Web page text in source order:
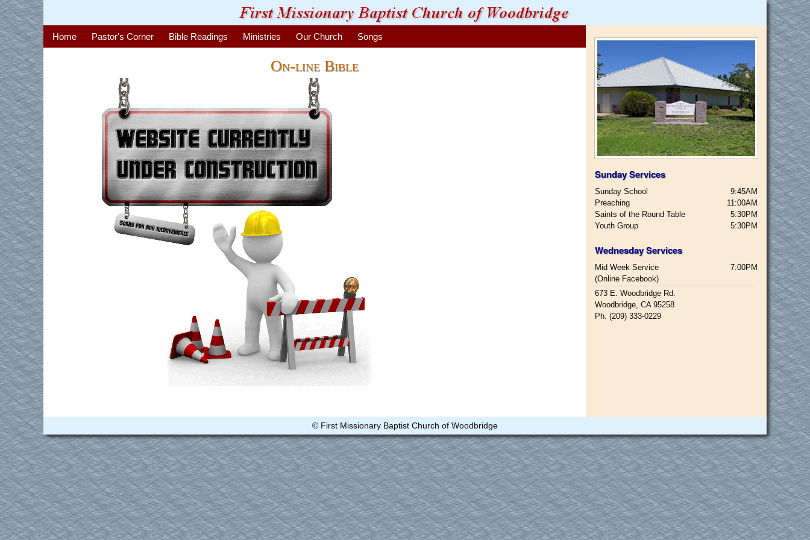
Home Pastor's Corner Bible Readings Ministries Our Church Songs
On-line Bible
Sunday Services
Sunday School
Preaching
Saints of the Round Table
Youth Group
9:45AM
11:00AM
5:30PM
5:30PM
Wednesday Services
Mid Week Service
(Online Facebook)
7:00PM
673 E. Woodbridge Rd.
Woodbridge, CA 95258
Ph. (209) 333-0229
© First Missionary Baptist Church of Woodbridge